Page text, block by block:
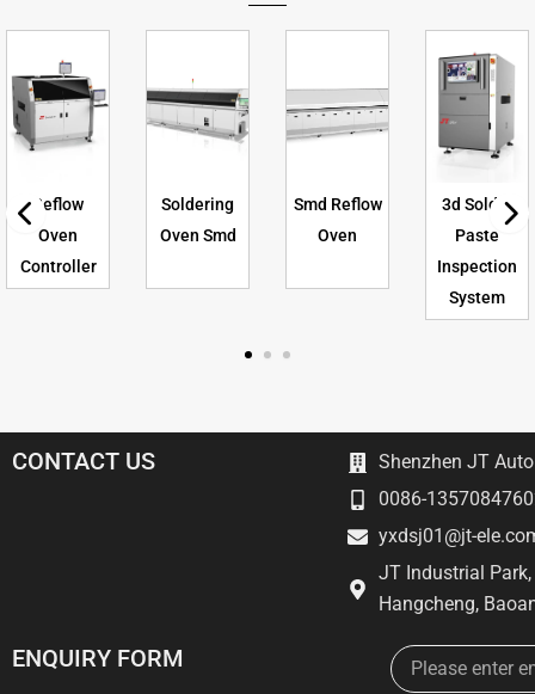
Reflow
Oven
Controller
Soldering
Oven Smd
Smd Reflow
Oven
3d Solder
Paste
Inspection
System
CONTACT US
Shenzhen JT
0086-
yxdsj01@jt-
JT Industrial
Hangcheng,
ENQUIRY FORM Email